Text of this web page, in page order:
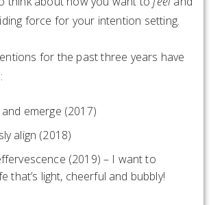
force for your intention setting.
for the past three years have
emerge (2017)
align (2018)
(2019) – I want to
that’s light, cheerful and bubbly!